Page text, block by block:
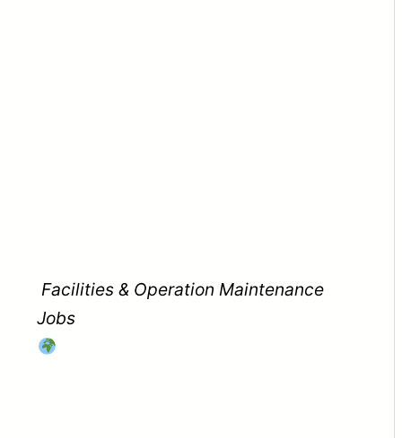
Facilities & Operation Maintenance
Jobs